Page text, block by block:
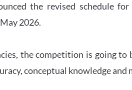
the revised schedule
2026.
the competition is going
conceptual knowledge